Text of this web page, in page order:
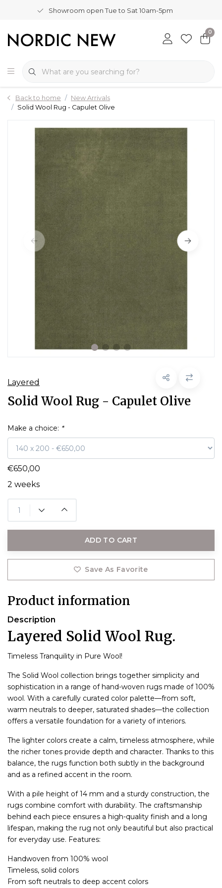
Showroom open Tue to Sat 10am-5pm
0
Back to home
New Arrivals
Solid Wool Rug - Capulet Olive
Layered
Solid Wool Rug - Capulet Olive
Make a choice: *
€650,00
2 weeks
ADD TO CART
Save As Favorite
Product information
Description
Layered Solid Wool Rug.
Timeless Tranquility in Pure Wool!
The Solid Wool collection brings together simplicity and
sophistication in a range of hand-woven rugs made of 100%
wool. With a carefully curated color palette—from soft,
warm neutrals to deeper, saturated shades—the collection
offers a versatile foundation for a variety of interiors.
The lighter colors create a calm, timeless atmosphere, while
the richer tones provide depth and character. Thanks to this
balance, the rugs function both subtly in the background
and as a refined accent in the room.
With a pile height of 14 mm and a sturdy construction, the
rugs combine comfort with durability. The craftsmanship
behind each piece ensures a high-quality finish and a long
lifespan, making the rug not only beautiful but also practical
for everyday use. Features:
Handwoven from 100% wool
Timeless, solid colors
From soft neutrals to deep accent colors